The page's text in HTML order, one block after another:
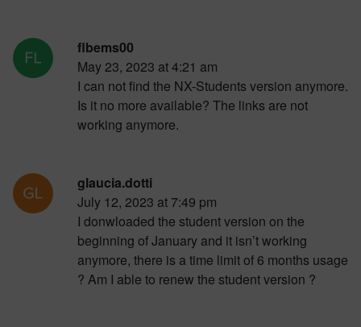
flbems00
May 23, 2023 at 4:21 am
I can not find the NX-Students version anymore.
Is it no more available? The links are not
working anymore.
glaucia.dotti
July 12, 2023 at 7:49 pm
I donwloaded the student version on the
beginning of January and it isn’t working
anymore, there is a time limit of 6 months usage
? Am I able to renew the student version ?